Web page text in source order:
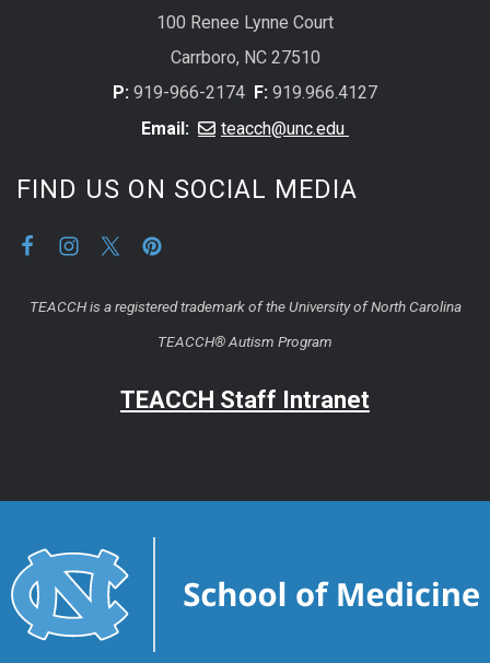
100 Renee Lynne Court
Carrboro, NC 27510
P: 919-966-2174 F: 919.966.4127
Email:
teacch@unc.edu
FIND US ON SOCIAL MEDIA
TEACCH is a registered trademark of the University of North Carolina
TEACCH® Autism Program
TEACCH Staff Intranet